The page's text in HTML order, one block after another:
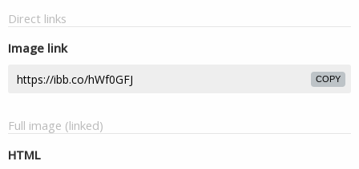
Direct links
Image link
COPY
Full image (linked)
HTML